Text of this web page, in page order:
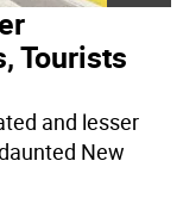
Tourists
and lesser
New